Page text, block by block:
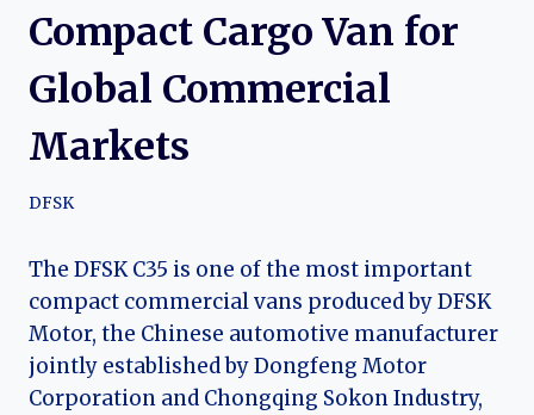
Compact Cargo Van for
Global Commercial
Markets
DFSK
The DFSK C35 is one of the most important
compact commercial vans produced by DFSK
Motor, the Chinese automotive manufacturer
jointly established by Dongfeng Motor
Corporation and Chongqing Sokon Industry,